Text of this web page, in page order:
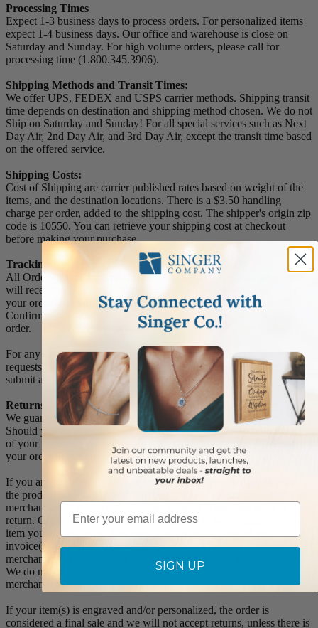
Processing Times
Expect 1-3 business days to process orders. For personalized items
expect 1-4 business days. Our office and warehouse is close on
Saturday and Sunday. For high volume orders, please call for
processing time (1.800.345.3906).
Shipping Methods and Transit Times:
We offer UPS, FEDEX and USPS carrier methods. Shipping transit
time depends on destination and shipping method chosen. We do not
Ship on Saturday and Sunday! For all special services such as Next
Day Air, 2nd Day Air, and 3rd Day Air, except the transit time based
on the offered service.
Shipping Costs:
Cost of Shipping are carrier published rates based on weight of the
items, and the destination locations. There is a $3.50 handling
charge per order, added to the shipping cost. The shipper's origin zip
code is 10550. You can retrieve your shipping cost at checkout
before making your purchase.
Tracking Numbers:
All Orders can be tracked Online. When you place your order, you
will receive an Order Confirmation E-mail. When we have shipped
your order, you will receive a second E-mail which is a Sent
Confirmation E-mail with the tracking number link to track your
order.
For any Order Inquiries regarding tracking, please email your
requests to sales@singer-co.com or visit our track order page to
submit an inquiry.
Returns
We guarantee all products to be free of manufacturing defects.
Should you receive any item which becomes defective within a year
of your purchase, we will replace the item at no charge or refund
your order in full including shipping charges.
If you are not satisfied with your order, you have 30 days to return
the product for a full refund or credit towards your next purchase of
merchandise. A return authorization number is required prior to
return. Contact us for a return authorization to be included with the
item you are returning. You must also include a copy of your
invoice(s) or your invoice number(s) along with your returned
merchandise. The customer is responsible for all shipping charges.
We do not credit shipping charges on non-defective returned
merchandise.
If your item(s) is engraved and/or personalized, the order is
considered a final sale and we will not accept returns, unless there is
Email
SIGN UP